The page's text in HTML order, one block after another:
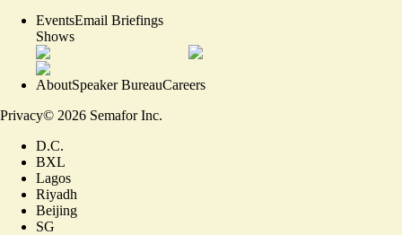
EventsEmail Briefings
Shows
AboutSpeaker BureauCareers
Privacy© 2026 Semafor Inc.
D.C.
BXL
Lagos
Riyadh
Beijing
SG